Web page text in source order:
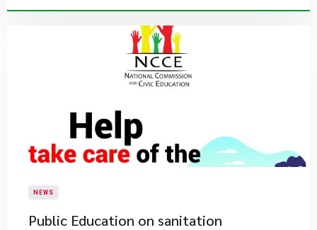
NEWS
Public Education on sanitation